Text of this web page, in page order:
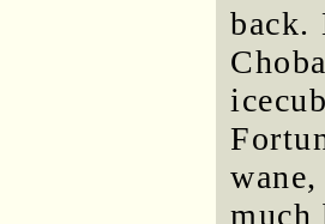
back.
much